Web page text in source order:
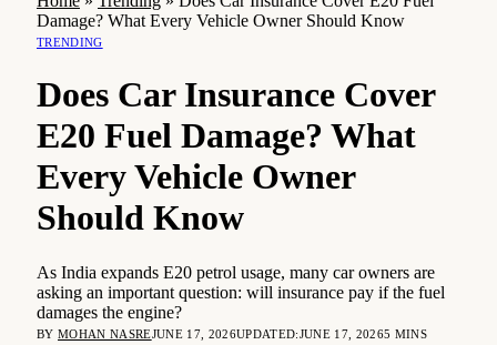
Damage? What Every Vehicle Owner Should Know
TRENDING
Does Car Insurance Cover
E20 Fuel Damage? What
Every Vehicle Owner
Should Know
As India expands E20 petrol usage, many car owners are
asking an important question: will insurance pay if the fuel
damages the engine?
BY MOHAN NASREJUNE 17, 2026UPDATED:JUNE 17, 20265 MINS